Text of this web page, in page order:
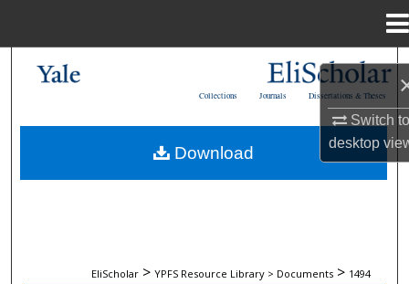
Switch
desktop
My Account
Dissertations & Theses
Journals
Collections
EliScholar > YPFS Resource Library > Documents > 1494
Download